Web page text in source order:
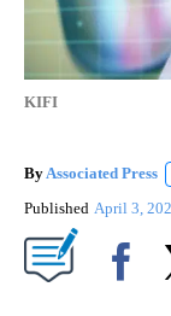
KIFI
ByAssociated Press
Published April 3,